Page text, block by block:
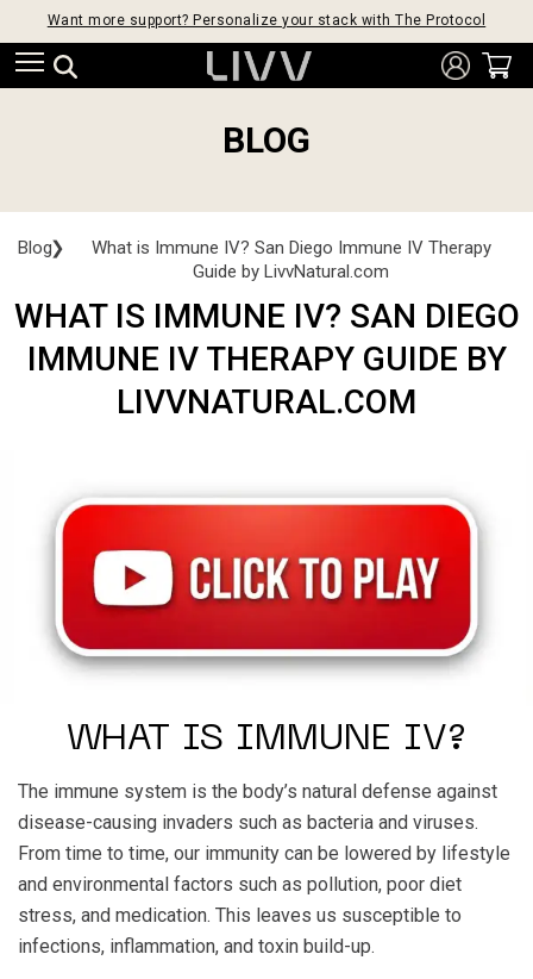
Want more support? Personalize your stack with The Protocol
BLOG
Blog❯
What is Immune IV? San Diego Immune IV Therapy
Guide by LivvNatural.com
WHAT IS IMMUNE IV? SAN DIEGO
IMMUNE IV THERAPY GUIDE BY
LIVVNATURAL.COM
WHAT IS IMMUNE IV?
The immune system is the body’s natural defense against
disease-causing invaders such as bacteria and viruses.
From time to time, our immunity can be lowered by lifestyle
and environmental factors such as pollution, poor diet
stress, and medication. This leaves us susceptible to
infections, inflammation, and toxin build-up.